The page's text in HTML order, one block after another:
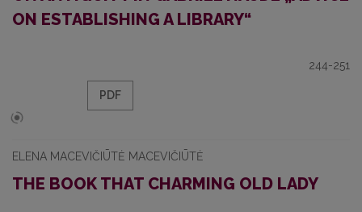
ON ESTABLISHING A LIBRARY“
244-251
PDF
ELENA MACEVIČIŪTĖ MACEVIČIŪTĖ
THE BOOK THAT CHARMING OLD LADY